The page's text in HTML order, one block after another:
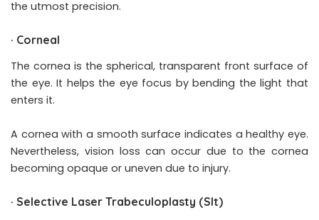
the utmost precision.
· Corneal
The cornea is the spherical, transparent front surface of
the eye. It helps the eye focus by bending the light that
enters it.
A cornea with a smooth surface indicates a healthy eye.
Nevertheless, vision loss can occur due to the cornea
becoming opaque or uneven due to injury.
· Selective Laser Trabeculoplasty (Slt)